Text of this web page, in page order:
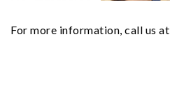
For more information, call us at